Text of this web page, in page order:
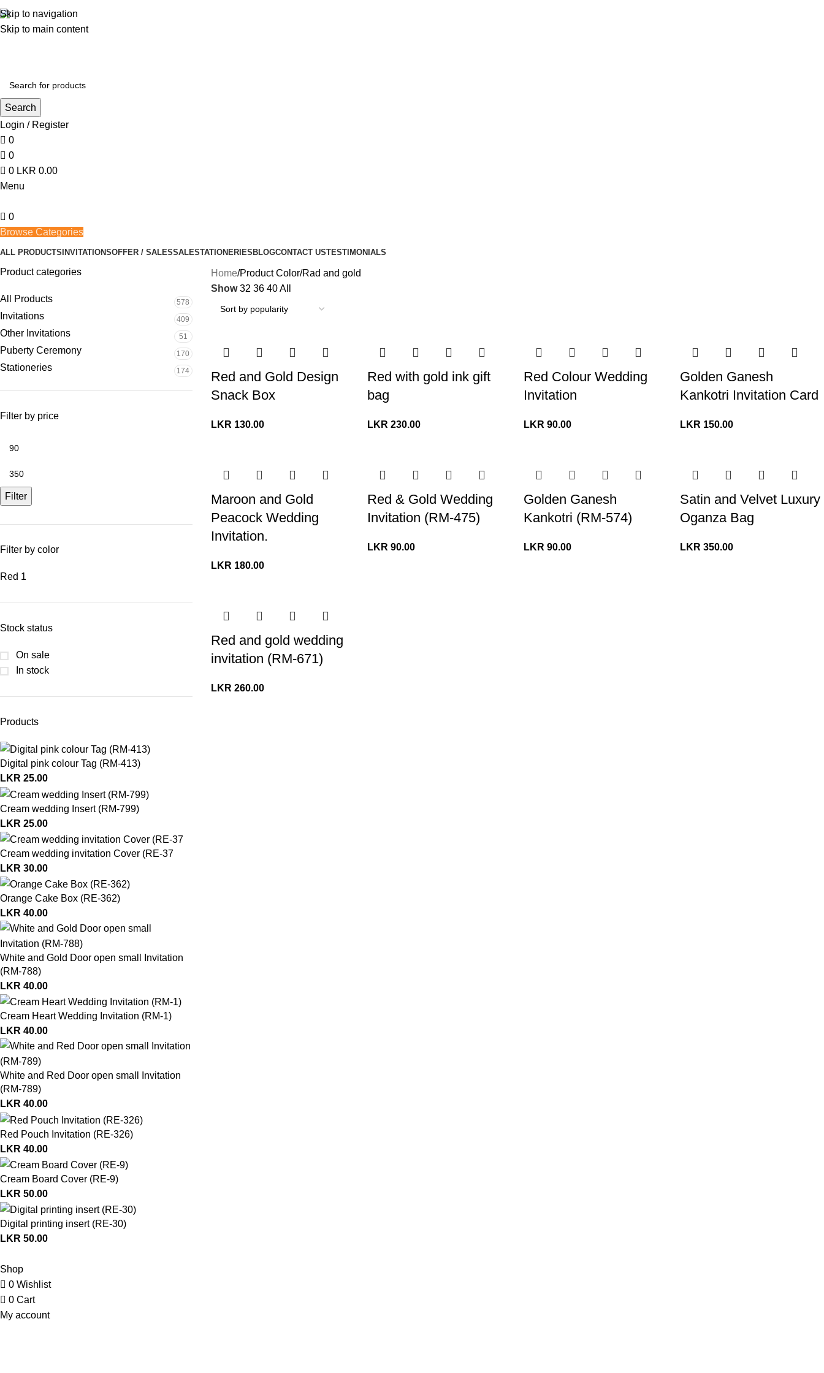
Skip to navigation
Skip to main content
Search
Login / Register
0
0
0 LKR 0.00
Menu
0
Browse Categories
ALL PRODUCTS INVITATIONSOFFER / SALESSALESTATIONERIES BLOGCONTACT USTESTIMONIALS
Product categories
All Products 578
Invitations 409
Other Invitations 51
Puberty Ceremony 170
Stationeries 174
Filter by price
Filter
Filter by color
Red 1
Stock status
On sale
In stock
Products
Digital pink colour Tag (RM-413)
LKR 25.00
Cream wedding Insert (RM-799)
LKR 25.00
Cream wedding invitation Cover (RE-37
LKR 30.00
Orange Cake Box (RE-362)
LKR 40.00
White and Gold Door open small Invitation
(RM-788)
LKR 40.00
Cream Heart Wedding Invitation (RM-1)
LKR 40.00
White and Red Door open small Invitation
(RM-789)
LKR 40.00
Red Pouch Invitation (RE-326)
LKR 40.00
Cream Board Cover (RE-9)
LKR 50.00
Digital printing insert (RE-30)
LKR 50.00
Home Product Color Rad and gold
Show32 36 40All
Red and Gold Design
Snack Box
LKR 130.00
Red with gold ink gift
bag
LKR 230.00
Red Colour Wedding
Invitation
LKR 90.00
Golden Ganesh
Kankotri Invitation Card
LKR 150.00
Maroon and Gold
Peacock Wedding
Invitation.
LKR 180.00
Red & Gold Wedding
Invitation (RM-475)
LKR 90.00
Golden Ganesh
Kankotri (RM-574)
LKR 90.00
Satin and Velvet Luxury
Oganza Bag
LKR 350.00
Red and gold wedding
invitation (RM-671)
LKR 260.00
Shop
0 Wishlist
0 Cart
My account